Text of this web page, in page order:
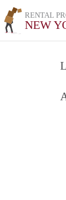
RENTAL
NEW